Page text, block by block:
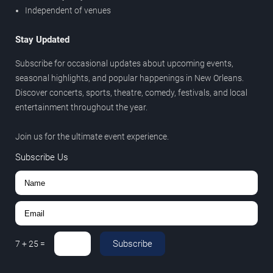
Independent of venues
Stay Updated
Subscribe for occasional updates about upcoming events,
seasonal highlights, and popular happenings in New Orleans.
Discover concerts, sports, theatre, comedy, festivals, and local
entertainment throughout the year.
Join us for the ultimate event experience.
Subscribe Us
7 +25 = Subscribe